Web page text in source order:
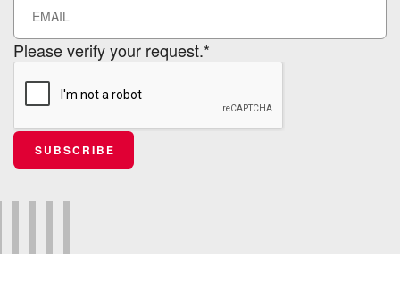
Please verify your request.*
SUBSCRIBE